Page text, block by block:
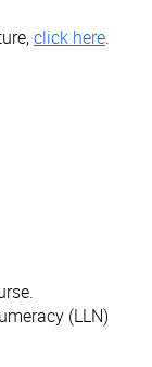
click here.
(LLN)